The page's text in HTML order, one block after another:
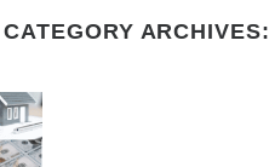
CATEGORY ARCHIVES: